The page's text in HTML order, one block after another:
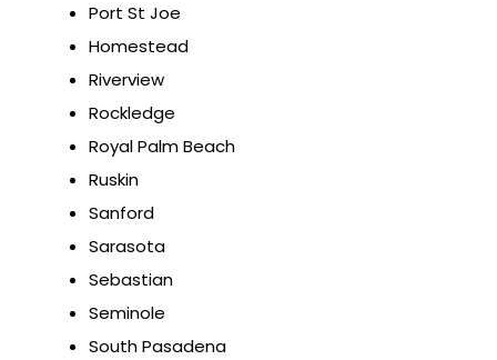
Port St Joe
Homestead
Riverview
Rockledge
Royal Palm Beach
Ruskin
Sanford
Sarasota
Sebastian
Seminole
South Pasadena